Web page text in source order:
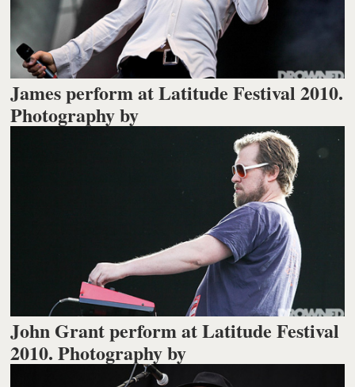
James perform at Latitude Festival 2010.
Photography by
John Grant perform at Latitude Festival
2010. Photography by